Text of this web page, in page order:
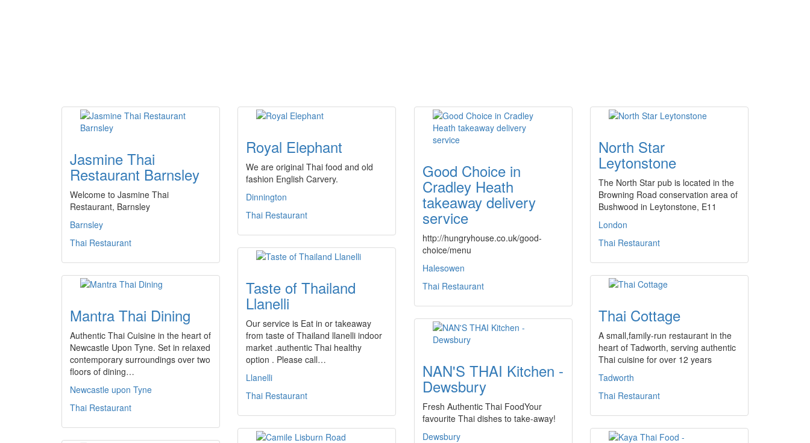
Jasmine Thai
Restaurant Barnsley
Welcome to Jasmine Thai
Restaurant, Barnsley
Barnsley
Thai Restaurant
Royal Elephant
We are original Thai food and old
fashion English Carvery.
Dinnington
Thai Restaurant
Good Choice in
Cradley Heath
takeaway delivery
service
http://hungryhouse.co.uk/good-
choice/menu
Halesowen
Thai Restaurant
North Star
Leytonstone
The North Star pub is located in the
Browning Road conservation area of
Bushwood in Leytonstone, E11
London
Thai Restaurant
Taste of Thailand
Llanelli
Our service is Eat in or takeaway
from taste of Thailand llanelli indoor
market .authentic Thai healthy
option . Please call…
Llanelli
Thai Restaurant
Mantra Thai Dining
Authentic Thai Cuisine in the heart of
Newcastle Upon Tyne. Set in relaxed
contemporary surroundings over two
floors of dining…
Newcastle upon Tyne
Thai Restaurant
Thai Cottage
A small,family-run restaurant in the
heart of Tadworth, serving authentic
Thai cuisine for over 12 years
Tadworth
Thai Restaurant
NAN'S THAI Kitchen -
Dewsbury
Fresh Authentic Thai FoodYour
favourite Thai dishes to take-away!
Dewsbury